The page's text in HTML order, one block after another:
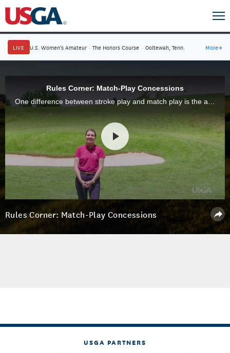
LIVE U.S. Women's Amateur · The Honors Course · Ooltewah, Tenn. More→
Rules Corner: Match-Play Concessions
Rules Corner: Match-Play Concessions
USGA PARTNERS